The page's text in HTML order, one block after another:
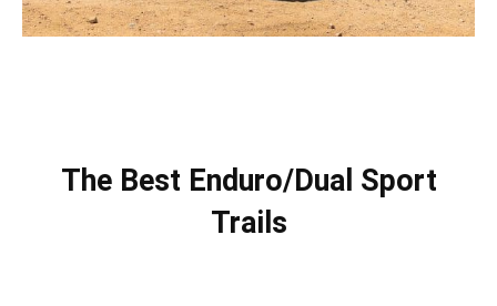
The Best Enduro/Dual Sport
Trails